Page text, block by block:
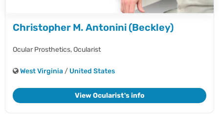
Christopher M. Antonini (Beckley)
Ocular Prosthetics,Ocularist
West Virginia / United States
View Ocularist's info